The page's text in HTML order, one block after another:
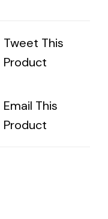
Tweet This
Product
Email This
Product